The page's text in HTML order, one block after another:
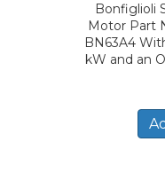
Bonfiglioli
Motor Part
BN63A4
kW and an